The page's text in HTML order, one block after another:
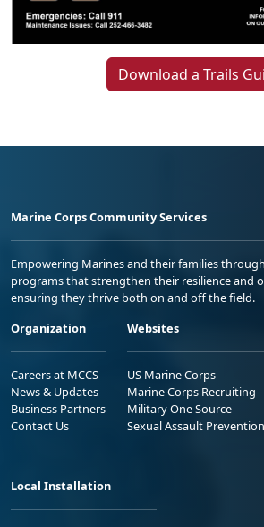
Download a Trails
Marine Corps Community Services
Empowering Marines and their families
programs that strengthen their resilience and
ensuring they thrive both on and off the field.
Organization
Careers at MCCS
News & Updates
Business Partners
Contact Us
Websites
US Marine Corps
Marine Corps Recruiting
Military One Source
Sexual Assault
Local Installation